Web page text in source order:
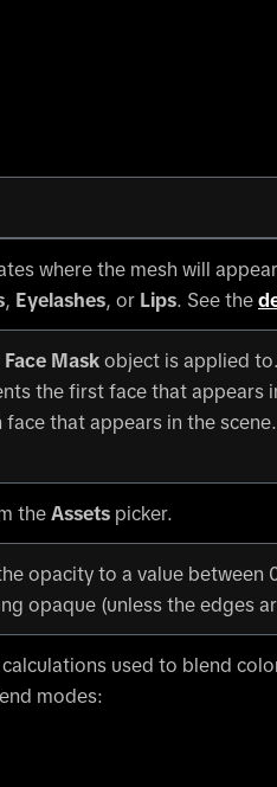
where the mesh will
Eyelashes , or Lips . See the
Face Mask object is applied
the first face that appears
that appears in the
the Assets picker.
opacity to a value between
opaque (unless the edges
used to blend
modes: